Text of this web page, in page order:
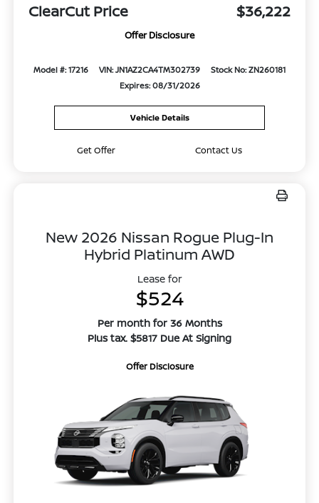
ClearCut Price $36,222
Offer Disclosure
Model #: 17216 VIN: JN1AZ2CA4TM302739
Stock No: ZN260181
Expires: 08/31/2026
Vehicle Details
Get Offer Contact Us
New 2026 Nissan Rogue Plug-In
Hybrid Platinum AWD
Lease for
$524
Per month for 36 Months
Plus tax. $5817 Due At Signing
Offer Disclosure